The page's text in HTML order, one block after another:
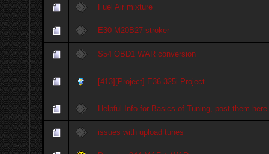
Fuel Air mixture
E30 M20B27 stroker
S54 OBD1 WAR conversion
[413][Project] E36 325i Project
Helpful Info for Basics of Tuning, post them
issues with upload tunes